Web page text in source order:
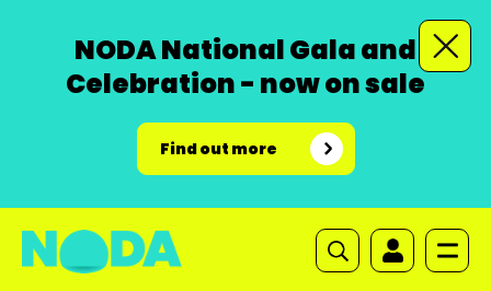
NODA National Gala and
Celebration - now on sale
Find out more